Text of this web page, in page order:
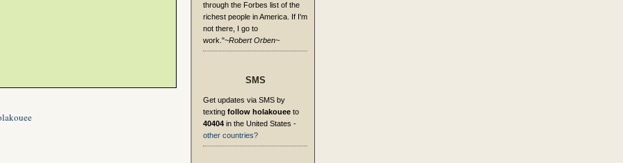
through the Forbes list of the
richest people in America. If I'm
not there, I go to
work."~Robert Orben~
SMS
Get updates via SMS by
texting follow holakouee to
40404 in the United States -
other countries?